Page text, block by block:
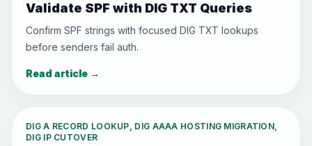
Validate SPF with DIG TXT Queries
Confirm SPF strings with focused DIG TXT lookups
before senders fail auth.
Read article →
DIG A RECORD LOOKUP, DIG AAAA HOSTING MIGRATION,
DIG IP CUTOVER